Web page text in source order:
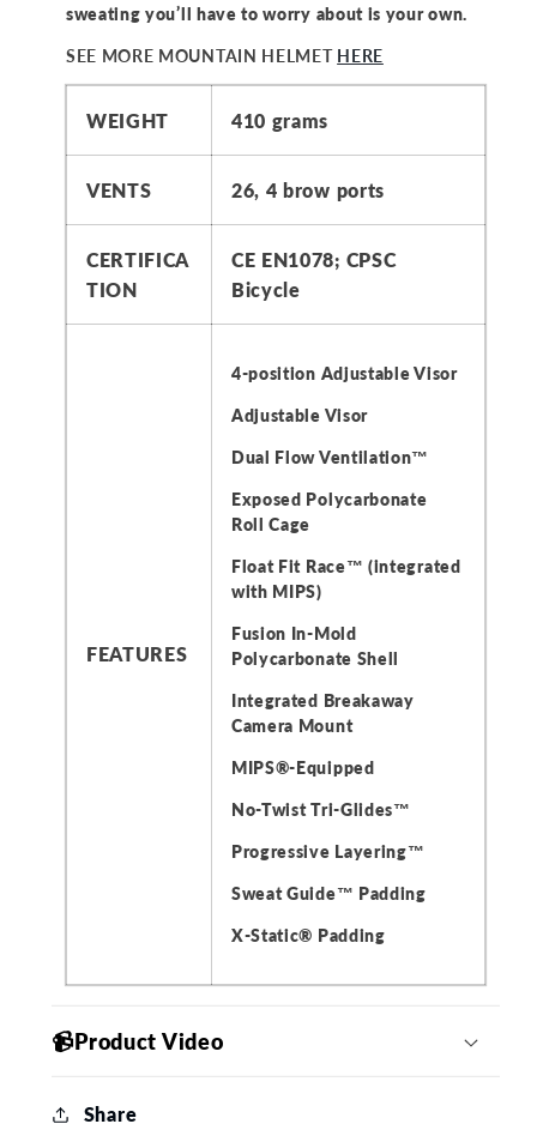
sweating you’ll have to worry about is your own.
SEE MORE MOUNTAIN HELMET HERE
WEIGHT 410 grams
VENTS 26, 4 brow ports
CERTIFICA
TION
CE EN1078; CPSC
Bicycle
FEATURES
4-position Adjustable Visor
Adjustable Visor
Dual Flow Ventilation™
Exposed Polycarbonate
Roll Cage
Float Fit Race™ (integrated
with MIPS)
Fusion In-Mold
Polycarbonate Shell
Integrated Breakaway
Camera Mount
MIPS®️-Equipped
No-Twist Tri-Glides™
Progressive Layering™
Sweat Guide™ Padding
X-Static® Padding
📹Product Video
Share